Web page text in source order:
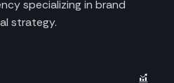
specializing in brand
strategy.